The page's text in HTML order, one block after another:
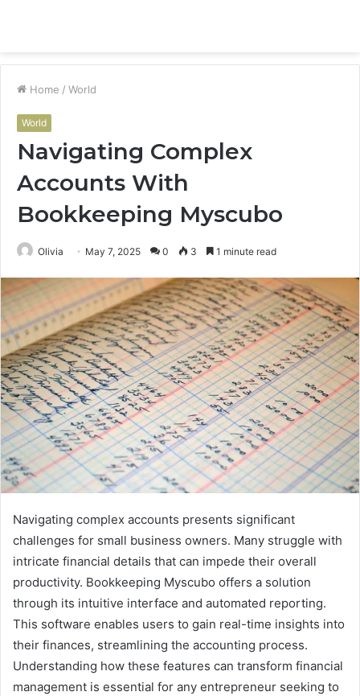
Home / World
World
Navigating Complex
Accounts With
Bookkeeping Myscubo
Olivia May 7, 2025 0 3 1 minute read
Navigating complex accounts presents significant
challenges for small business owners. Many struggle with
intricate financial details that can impede their overall
productivity. Bookkeeping Myscubo offers a solution
through its intuitive interface and automated reporting.
This software enables users to gain real-time insights into
their finances, streamlining the accounting process.
Understanding how these features can transform financial
management is essential for any entrepreneur seeking to